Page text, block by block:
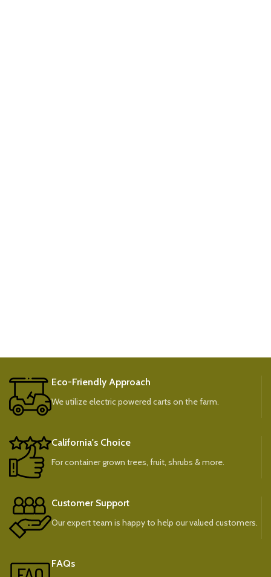
Eco-Friendly Approach
We utilize electric powered carts on the farm.
California's Choice
For container grown trees, fruit, shrubs & more.
Customer Support
Our expert team is happy to help our valued customers.
FAQs